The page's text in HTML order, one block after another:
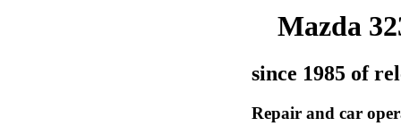
Mazda
since 1985 of
Repair and car